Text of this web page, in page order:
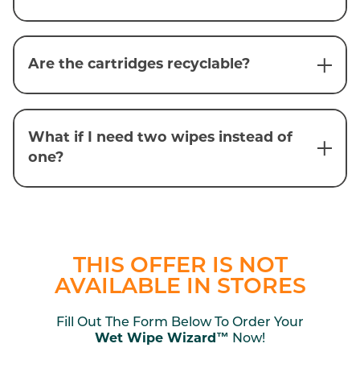
Are the cartridges recyclable?
What if I need two wipes instead of
one?
THIS OFFER IS NOT
AVAILABLE IN STORES
Fill Out The Form Below To Order Your
Wet Wipe Wizard™ Now!